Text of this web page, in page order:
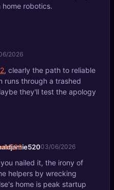
robotics.
2026
, clearly the path to reliable
runs through a trashed
they'll test the apology
03/06/2026
nailed it, the irony of
helpers by wrecking
home is peak startup